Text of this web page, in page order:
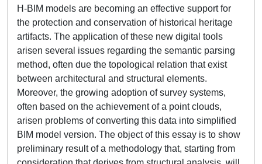
H-BIM models are becoming an effective support for
the protection and conservation of historical heritage
artifacts. The application of these new digital tools
arisen several issues regarding the semantic parsing
method, often due the topological relation that exist
between architectural and structural elements.
Moreover, the growing adoption of survey systems,
often based on the achievement of a point clouds,
arisen problems of converting this data into simplified
BIM model version. The object of this essay is to show
preliminary result of a methodology that, starting from